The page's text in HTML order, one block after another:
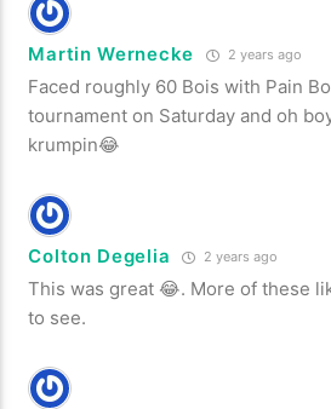
Martin Wernecke 2 years ago
Faced roughly 60 Bois with Pain
tournament on Saturday and oh
krumpin😂
Colton Degelia 2 years ago
This was great 😂. More of these
to see.